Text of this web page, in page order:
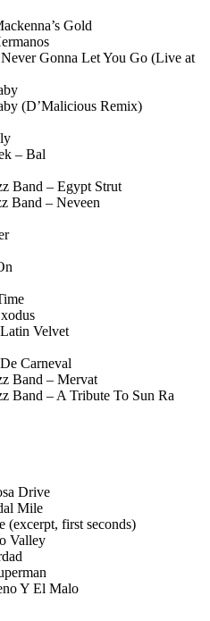
Gold
Gonna Let You Go (Live at
(D’Malicious Remix)
– Bal
Band – Egypt Strut
Band – Neveen
Velvet
Carneval
Band – Mervat
Band – A Tribute To Sun Ra
Drive
Mile
(excerpt, first seconds)
Valley
Y El Malo